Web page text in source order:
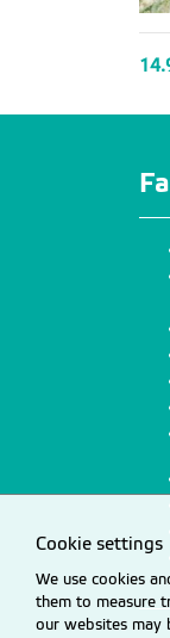
Cookie settings
We use cookies
them to measure
our websites may